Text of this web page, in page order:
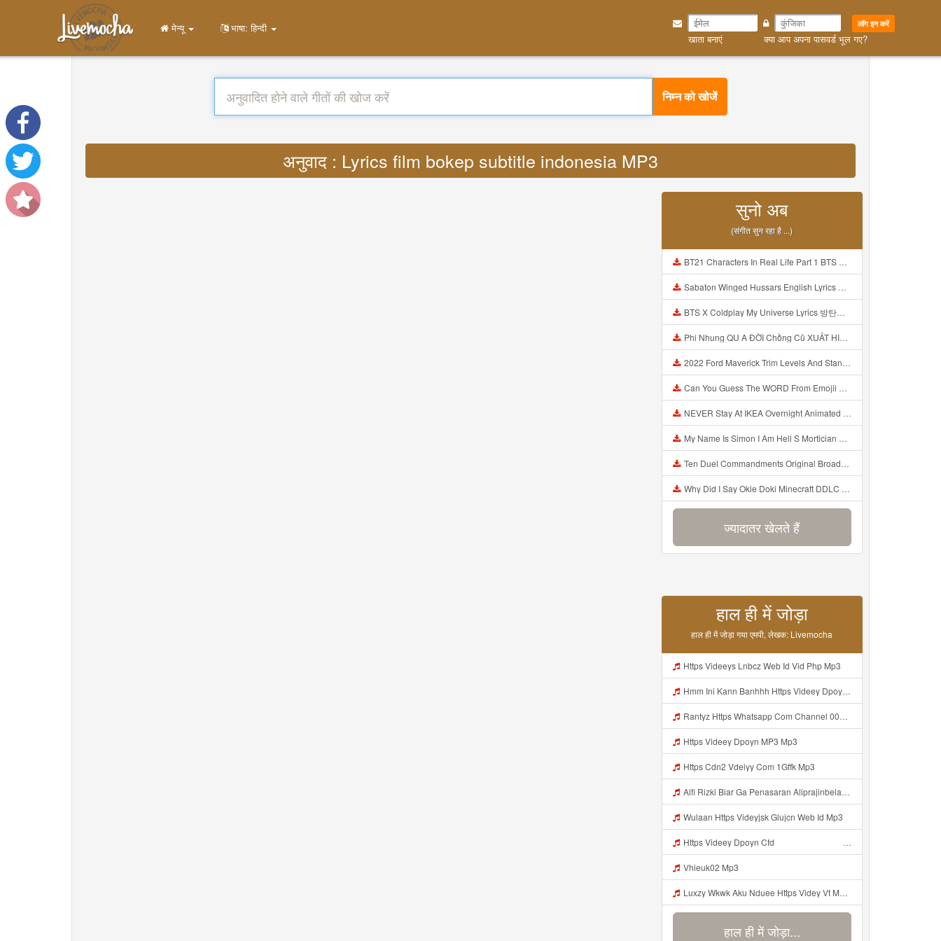
लॉग इन करें
खाता बनाएं क्या आप अपना पासवर्ड भूल गए?
मेन्यू भाषा: हिन्दी
निम्न को खोजें
अनुवाद : Lyrics film bokep subtitle indonesia MP3
सुनो अब
(संगीत सुन रहा है ...)
BT21 Characters In Real Life Part 1 BTS AND BT21 방탄소년단 BT21 BT21아가들은 아빠조아 따라쟁이들 BTS Vs BT21 Mp3
Sabaton Winged Hussars English Lyrics Mp3
BTS X Coldplay My Universe Lyrics 방탄소년단 콜드플레이 My Universe 가사 Color Coded Lyrics Han Rom Eng Mp3
Phi Nhung QU A ĐỜI Chồng Cũ XUẤT HIỆN Khóc Hối Hận Vì Làm Điều KHỦNG KHIẾP Với Cô Mp3
2022 Ford Maverick Trim Levels And Standard Features Explained Mp3
Can You Guess The WORD From Emojii COMPOUND WORD EMOJII CHALLENGE 90 PEOPLE FAIL Guess Mp3
NEVER Stay At IKEA Overnight Animated SCP 3008 Horror Story Mp3
My Name Is Simon I Am Hell S Mortician And I Am Going To Kill God Creepypasta Mp3
Ten Duel Commandments Original Broadway Cast Of Hamilton Lyrics Mp3
Why Did I Say Okie Doki Minecraft DDLC Animated Music Video Song By The Stupendium Mp3
ज्यादातर खेलते हैं
हाल ही में जोड़ा
हाल ही में जोड़ा गया एमपी, लेखक: Livemocha
Https Videeys Lnbcz Web Id Vid Php Mp3
Hmm Ini Kann Banhhh Https Videey Dpoyn Cfd ᅠ ᅠ ᅠ ᅠ ᅠ ᅠ ᅠ P ᅠ ᅠ ᅠ Pᅠ P ᅠp ᅠ ᅠ ᅠ Uᅠ ᅠ ᅠ Vp ᅠ ᅠ ᅠ ᅠ ᅠ ᅠ ᅠ ᅠ ᅠ ᅠ ᅠ ᅠ ᅠ ᅠ ᅠ ᅠ ᅠ ᅠ ᅠ ᅠ ᅠ ᅠ ᅠ ᅠ ᅠ ᅠ ᅠ ᅠ ᅠ ᅠ ᅠ ᅠ ᅠ ᅠ ᅠ ᅠ ᅠ Mp3
Rantyz Https Whatsapp Com Channel 0029Vb7xd02002T3iHzam43n 119 Mp3
Https Videey Dpoyn MP3 Mp3
Https Cdn2 Vdeiyy Com 1Gffk Mp3
Alfi Rizki Biar Ga Penasaran Aliprajinbelajar Dnkpray Gasken Bangg Https Videey Dpoyn Cfd ᅠ ᅠ ᅠ ᅠ ᅠ ᅠ ᅠ ᅠ ᅠ ᅠ ᅠ ᅠ ᅠ ᅠ ᅠ ᅠ ᅠ ᅠ ᅠ ᅠ ᅠ ᅠ ᅠ ᅠ ᅠ ᅠ ᅠ ᅠ ᅠ ᅠ ᅠ ᅠ ᅠ ᅠ ᅠ ᅠ ᅠ ᅠ ᅠ ᅠ ᅠ ᅠ ᅠ ᅠ ᅠ ᅠ ᅠ ᅠ ᅠ ᅠ ᅠ ᅠ ᅠ ᅠ Https Videey Dpoyn Mp3
Wulaan Https Videyjsk Glujcn Web Id Mp3
Https Videey Dpoyn Cfd ᅠ ᅠ ᅠ ᅠ ᅠ ᅠ ᅠ ᅠ ᅠ ᅠ ᅠ ᅠ ᅠ ᅠ ᅠ ᅠ ᅠ ᅠ ᅠ ᅠ ᅠ ᅠ ᅠ ᅠ ᅠ ᅠ ᅠ ᅠ ᅠ ᅠ ᅠ ᅠ ᅠ ᅠ ᅠ ᅠ ᅠ ᅠ Mp3
Vhieuk02 Mp3
Luxzy Wkwk Aku Nduee Https Videy Vt My Id ZGcZF ᅟᅟᅟᅟᅟᅟᅟᅟᅟᅟᅟᅟᅟᅟᅟᅟᅟᅟᅟᅟᅟᅟᅟᅟᅟᅟᅟᅟᅟᅟᅟᅟ ᅠ ᅠ ᅠ ᅠ ᅠ ᅠ ᅠ ᅠ ᅠ ᅠ ᅠ ᅠ ᅠ ᅠ ᅠ Yes ᅠ ᅠ ᅠ ᅠ ᅠ ᅠ ᅠ ᅠ ᅠ ᅠ ᅠ ᅠ ᅠ ᅠ ᅠ ᅠ ᅠ Mp3
हाल ही में जोड़ा...